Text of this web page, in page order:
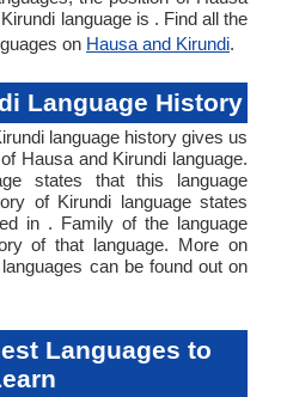
language is . Find all the
on Hausa and Kirundi.
Language History
language history gives us
Hausa and Kirundi language.
states that this language
of Kirundi language states
in . Family of the language
of that language. More on
can be found out on
Languages to